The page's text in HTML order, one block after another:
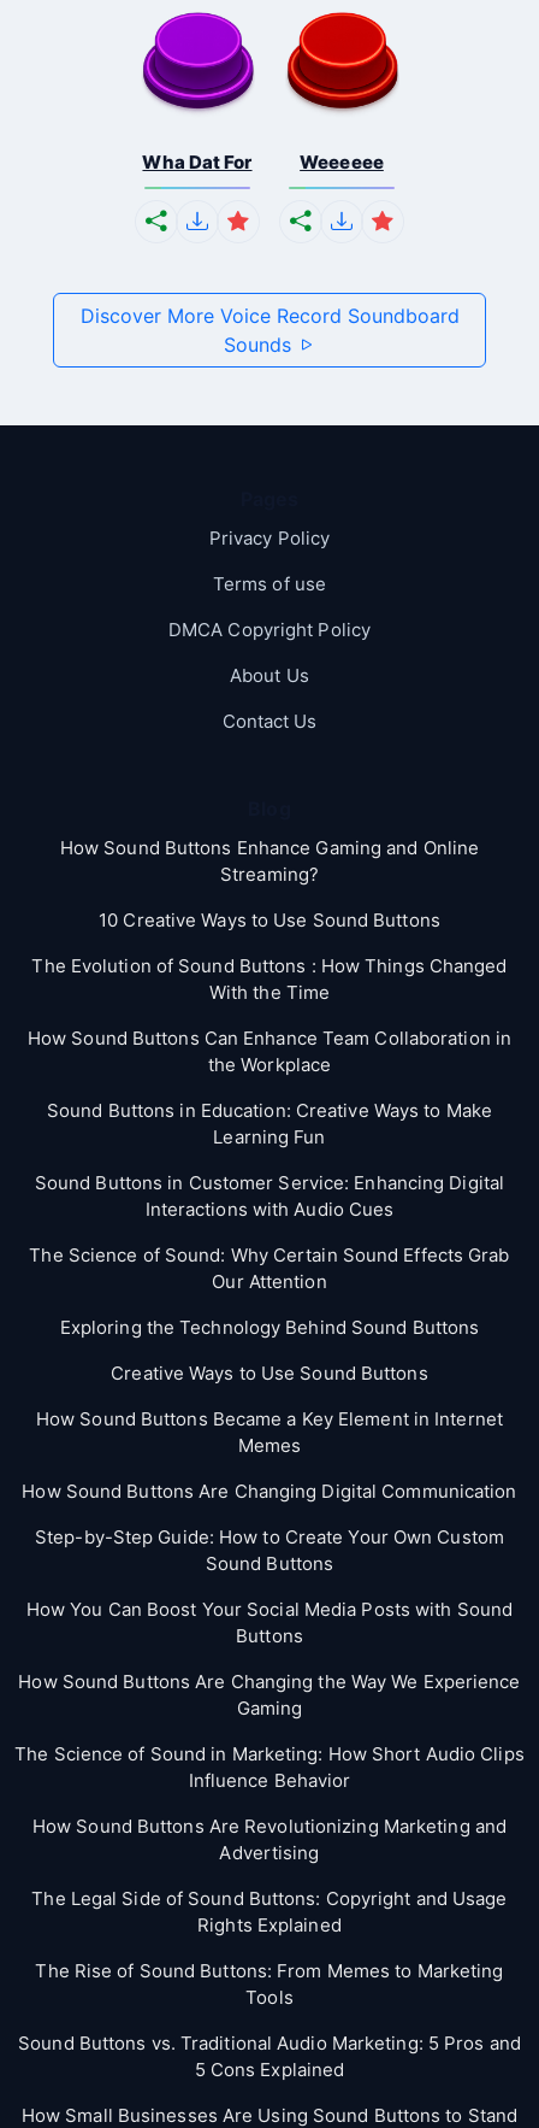
Wha Dat For Weeeeee
Discover More Voice Record Soundboard
Sounds
Privacy Policy
Terms of use
DMCA Copyright Policy
About Us
Contact Us
How Sound Buttons Enhance Gaming and Online
Streaming?
10 Creative Ways to Use Sound Buttons
The Evolution of Sound Buttons : How Things Changed
With the Time
How Sound Buttons Can Enhance Team Collaboration in
the Workplace
Sound Buttons in Education: Creative Ways to Make
Learning Fun
Sound Buttons in Customer Service: Enhancing Digital
Interactions with Audio Cues
The Science of Sound: Why Certain Sound Effects Grab
Our Attention
Exploring the Technology Behind Sound Buttons
Creative Ways to Use Sound Buttons
How Sound Buttons Became a Key Element in Internet
Memes
How Sound Buttons Are Changing Digital Communication
Step-by-Step Guide: How to Create Your Own Custom
Sound Buttons
How You Can Boost Your Social Media Posts with Sound
Buttons
How Sound Buttons Are Changing the Way We Experience
Gaming
The Science of Sound in Marketing: How Short Audio Clips
Influence Behavior
How Sound Buttons Are Revolutionizing Marketing and
Advertising
The Legal Side of Sound Buttons: Copyright and Usage
Rights Explained
The Rise of Sound Buttons: From Memes to Marketing
Tools
Sound Buttons vs. Traditional Audio Marketing: 5 Pros and
5 Cons Explained
How Small Businesses Are Using Sound Buttons to Stand